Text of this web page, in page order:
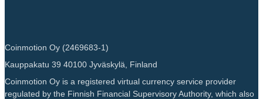
Coinmotion Oy (2469683-1)
Kauppakatu 39 40100 Jyväskylä, Finland
Coinmotion Oy is a registered virtual currency service provider
regulated by the Finnish Financial Supervisory Authority, which also